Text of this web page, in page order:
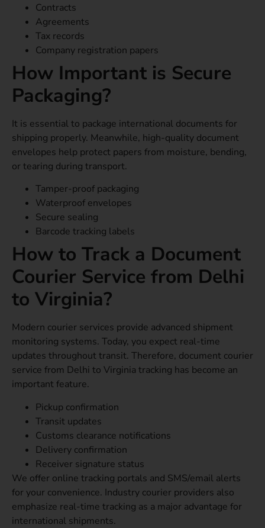
Contracts
Agreements
Tax records
Company registration papers
How Important is Secure
Packaging?
It is essential to package international documents for
shipping properly. Meanwhile, high-quality document
envelopes help protect papers from moisture, bending,
or tearing during transport.
Tamper-proof packaging
Waterproof envelopes
Secure sealing
Barcode tracking labels
How to Track a Document
Courier Service from Delhi
to Virginia?
Modern courier services provide advanced shipment
monitoring systems. Today, you expect real-time
updates throughout transit. Therefore, document courier
service from Delhi to Virginia tracking has become an
important feature.
Pickup confirmation
Transit updates
Customs clearance notifications
Delivery confirmation
Receiver signature status
We offer online tracking portals and SMS/email alerts
for your convenience. Industry courier providers also
emphasize real-time tracking as a major advantage for
international shipments.